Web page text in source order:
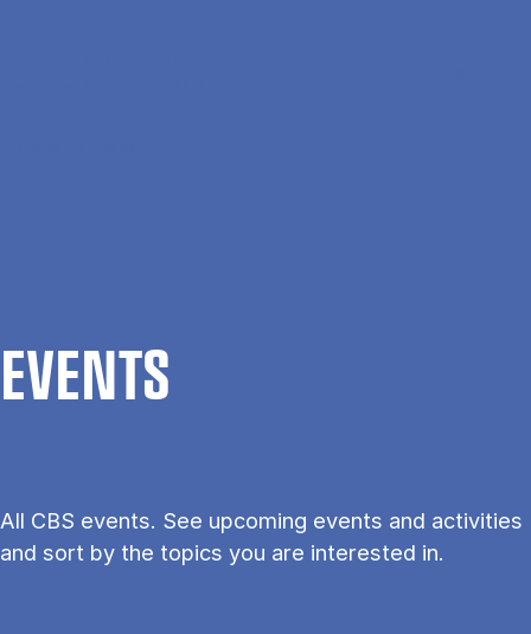
EVENTS
All CBS events. See upcoming events and activities
and sort by the topics you are interested in.